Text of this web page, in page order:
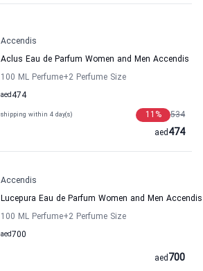
Accendis
Aclus Eau de Parfum Women and Men Accendis
100 ML Perfume+2 Perfume Size
474
aed
shipping within 4 day(s) 534
11 %
474
aed
Accendis
Lucepura Eau de Parfum Women and Men Accendis
100 ML Perfume+2 Perfume Size
700
aed
700
aed